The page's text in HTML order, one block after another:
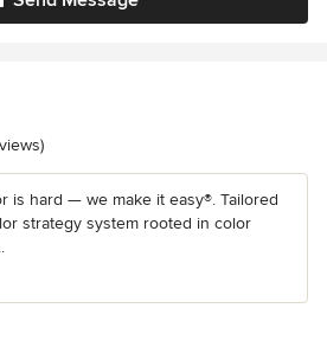
stars
is hard — we make it easy®. Tailored
strategy system rooted in color